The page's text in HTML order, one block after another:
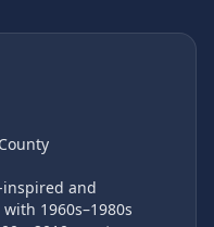
inspired and
1960s–1980s